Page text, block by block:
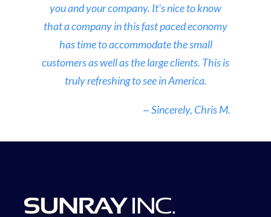
you and your company. It’s nice to know
that a company in this fast paced economy
has time to accommodate the small
customers as well as the large clients. This is
truly refreshing to see in America.
~ Sincerely, Chris M.